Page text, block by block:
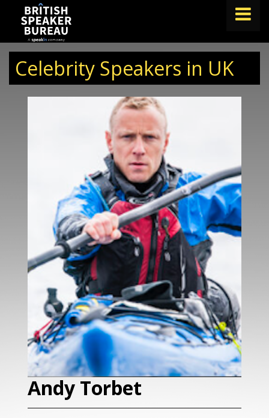
Book A Speaker
lets.speak@speakin.co|+65 9372 6990
Celebrity Speakers in UK
Levison
Levison Wood is a
author,